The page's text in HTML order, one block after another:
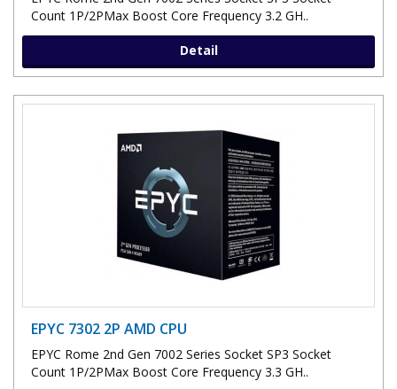
Count 1P/2PMax Boost Core Frequency 3.2 GH..
Detail
EPYC 7302 2P AMD CPU
EPYC Rome 2nd Gen 7002 Series Socket SP3 Socket
Count 1P/2PMax Boost Core Frequency 3.3 GH..